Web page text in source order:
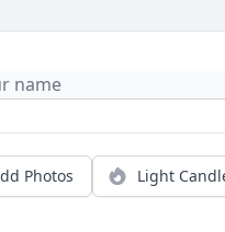
Photos Light